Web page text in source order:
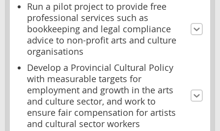
Run a pilot project to provide free
professional services such as
bookkeeping and legal compliance
advice to non-profit arts and culture
organisations
Develop a Provincial Cultural Policy
with measurable targets for
employment and growth in the arts
and culture sector, and work to
ensure fair compensation for artists
and cultural sector workers